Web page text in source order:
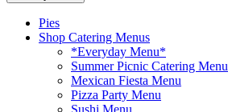
Pies
Shop Catering Menus
*Everyday Menu*
Summer Picnic Catering Menu
Mexican Fiesta Menu
Pizza Party Menu
Sushi Menu